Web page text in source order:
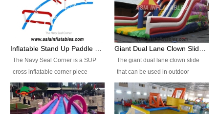
Customers Choice. Best Design,
Top Quality, 3 Years Warranty,
Timely Delivey.
Business Rentals. Best Quality,
wholesale price, 3 years
warranty, timely delivery.
The Navy Seal Corner is a SUP
cross inflatable corner piece
turned ‘rogue’! If you want to
increase the fun for the users,
you’ll simply choose this unit over
The giant dual lane clown slide
that can be used in outdoor
occasion like for festivals, church
events, school carnivals and
birthday parties. It is thrilling to